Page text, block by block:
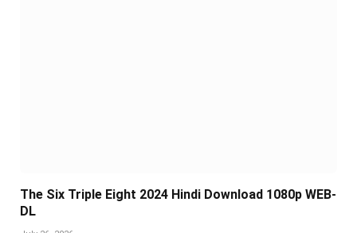
The Six Triple Eight 2024 Hindi Download 1080p WEB-
DL